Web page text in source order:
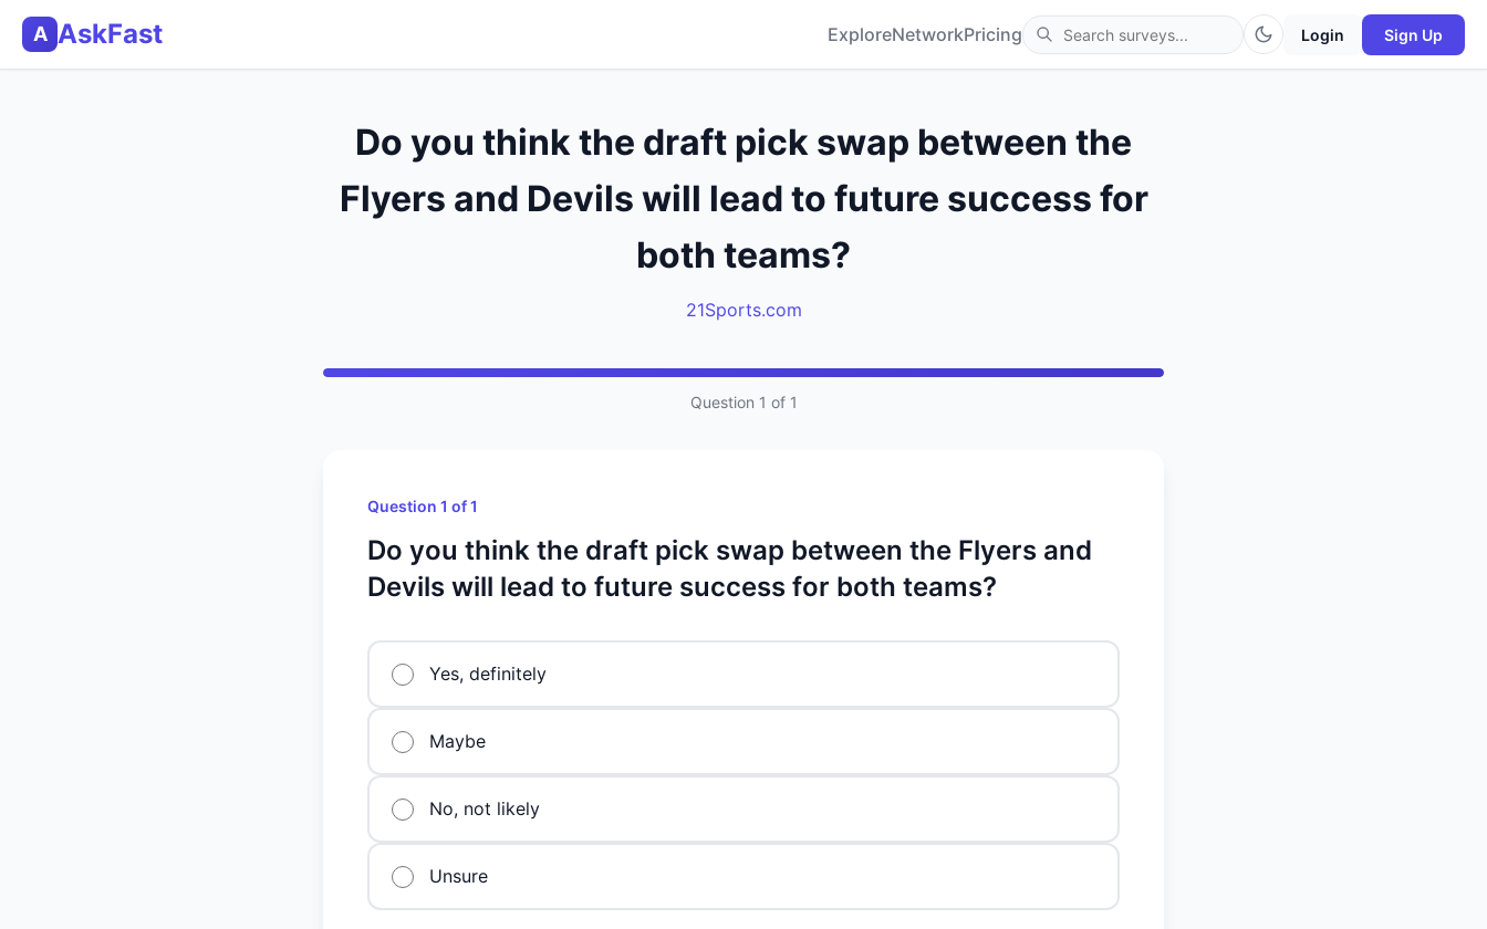
A AskFast ExploreNetworkPricing Login Sign Up
Do you think the draft pick swap between the
Flyers and Devils will lead to future success for
both teams?
21Sports.com
Question 1 of 1
Question 1 of 1
Do you think the draft pick swap between the Flyers and
Devils will lead to future success for both teams?
Yes, definitely
Maybe
No, not likely
Unsure